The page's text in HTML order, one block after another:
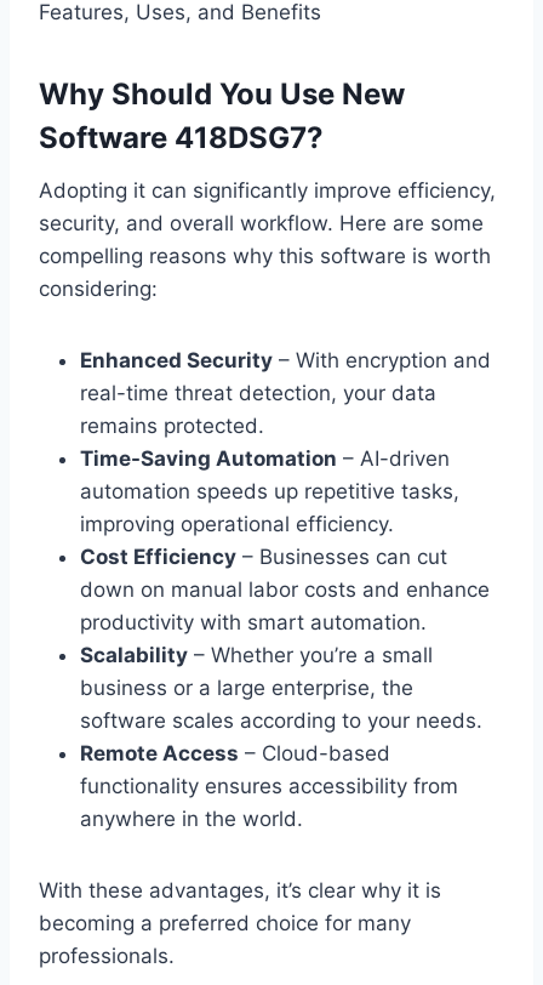
Features, Uses, and Benefits
Why Should You Use New
Software 418DSG7?
Adopting it can significantly improve efficiency,
security, and overall workflow. Here are some
compelling reasons why this software is worth
considering:
Enhanced Security – With encryption and
real-time threat detection, your data
remains protected.
Time-Saving Automation – AI-driven
automation speeds up repetitive tasks,
improving operational efficiency.
Cost Efficiency – Businesses can cut
down on manual labor costs and enhance
productivity with smart automation.
Scalability – Whether you’re a small
business or a large enterprise, the
software scales according to your needs.
Remote Access – Cloud-based
functionality ensures accessibility from
anywhere in the world.
With these advantages, it’s clear why it is
becoming a preferred choice for many
professionals.